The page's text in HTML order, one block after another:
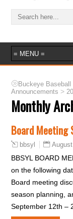
Buckeye
Announcements >
Monthly
Board Meeting
bbsyl
BBSYL BOARD
on the following
Board meeting
season planning,
September 12th –